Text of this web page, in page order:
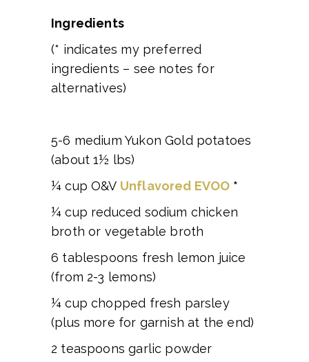
Ingredients
(* indicates my preferred
ingredients – see notes for
alternatives)
5-6 medium Yukon Gold potatoes
(about 1½ lbs)
¼ cup O&V Unflavored EVOO *
¼ cup reduced sodium chicken
broth or vegetable broth
6 tablespoons fresh lemon juice
(from 2-3 lemons)
¼ cup chopped fresh parsley
(plus more for garnish at the end)
2 teaspoons garlic powder